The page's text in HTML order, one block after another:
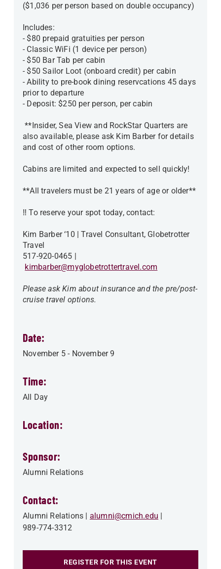
($1,036 per person based on double occupancy)
Includes:
- $80 prepaid gratuities per person
- Classic WiFi (1 device per person)
- $50 Bar Tab per cabin
- $50 Sailor Loot (onboard credit) per cabin
- Ability to pre-book dining reservcations 45 days
prior to departure
- Deposit: $250 per person, per cabin
**Insider, Sea View and RockStar Quarters are
also available, please ask Kim Barber for details
and cost of other room options.
Cabins are limited and expected to sell quickly!
**All travelers must be 21 years of age or older**
‼️ To reserve your spot today, contact:
Kim Barber ‘10 | Travel Consultant, Globetrotter
Travel
517-920-0465 |
kimbarber@myglobetrottertravel.com
Please ask Kim about insurance and the pre/post-
cruise travel options.
Date:
November 5 - November 9
Time:
All Day
Location:
Sponsor:
Alumni Relations
Contact:
Alumni Relations
alumni@cmich.edu
989-774-3312
REGISTER FOR THIS EVENT